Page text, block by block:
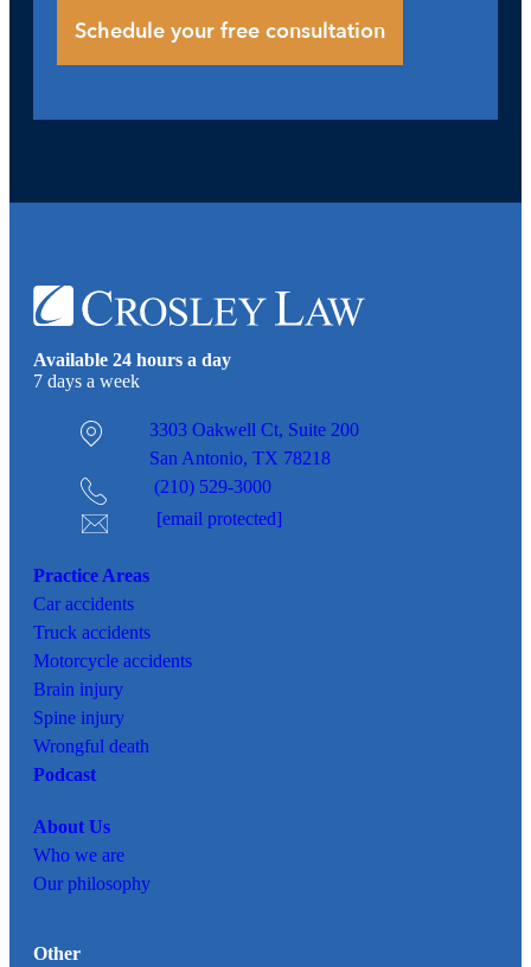
Available 24 hours a day
7 days a week
3303 Oakwell Ct, Suite 200
San Antonio, TX 78218
(210) 529-3000
[email protected]
Practice Areas
Car accidents
Truck accidents
Motorcycle accidents
Brain injury
Spine injury
Wrongful death
Podcast
About Us
Who we are
Our philosophy
Other